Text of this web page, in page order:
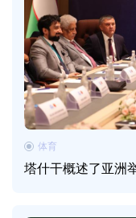
塔什干概述了亚洲
体育